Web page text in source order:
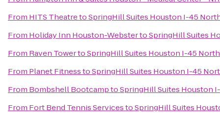
From HITS TheatretoSpringHill Suites Houston I-45
From Holiday Inn Houston-WebstertoSpringHill Suites
From Raven TowertoSpringHill Suites Houston I-45 North
From Planet FitnesstoSpringHill Suites Houston I-45
From Bombshell BootcamptoSpringHill Suites Houston
From Fort Bend Tennis ServicestoSpringHill Suites